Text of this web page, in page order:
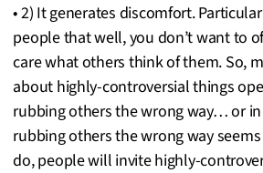
• 2) It generates discomfort.
people that well, you don’t want to
care what others think of them. So,
about highly-controversial things
rubbing others the wrong way… or
rubbing others the wrong way
do, people will invite highly-